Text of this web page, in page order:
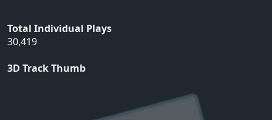
Total Individual Plays
30,419
3D Track Thumb